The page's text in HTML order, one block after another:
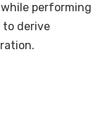
performing
derive